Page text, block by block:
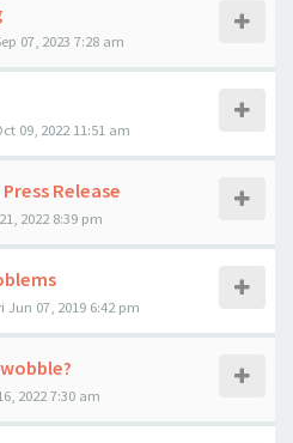
07, 2023 7:28 am
09, 2022 11:51 am
Release
2022 8:39 pm
Jun 07, 2019 6:42 pm
2022 7:30 am